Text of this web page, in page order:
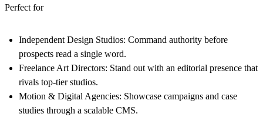
Perfect for
Independent Design Studios: Command authority before
prospects read a single word.
Freelance Art Directors: Stand out with an editorial presence that
rivals top-tier studios.
Motion & Digital Agencies: Showcase campaigns and case
studies through a scalable CMS.